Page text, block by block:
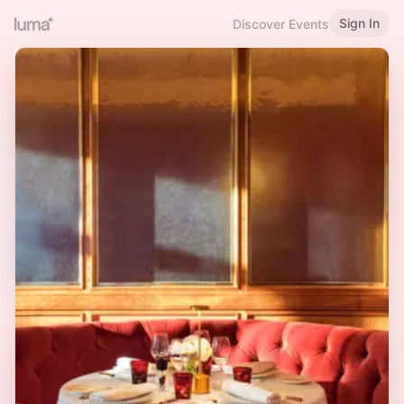
Discover Events Sign In